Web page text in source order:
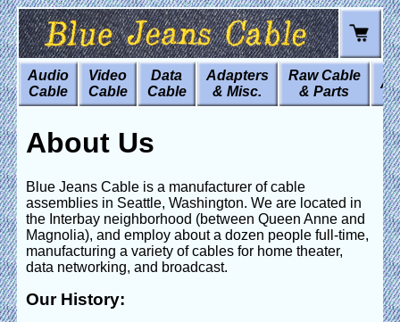
Audio
Cable
Video
Cable
Data
Cable
Adapters
& Misc.
Raw Cable
& Parts
About Us
Blue Jeans Cable is a manufacturer of cable
assemblies in Seattle, Washington. We are located in
the Interbay neighborhood (between Queen Anne and
Magnolia), and employ about a dozen people full-time,
manufacturing a variety of cables for home theater,
data networking, and broadcast.
Our History: